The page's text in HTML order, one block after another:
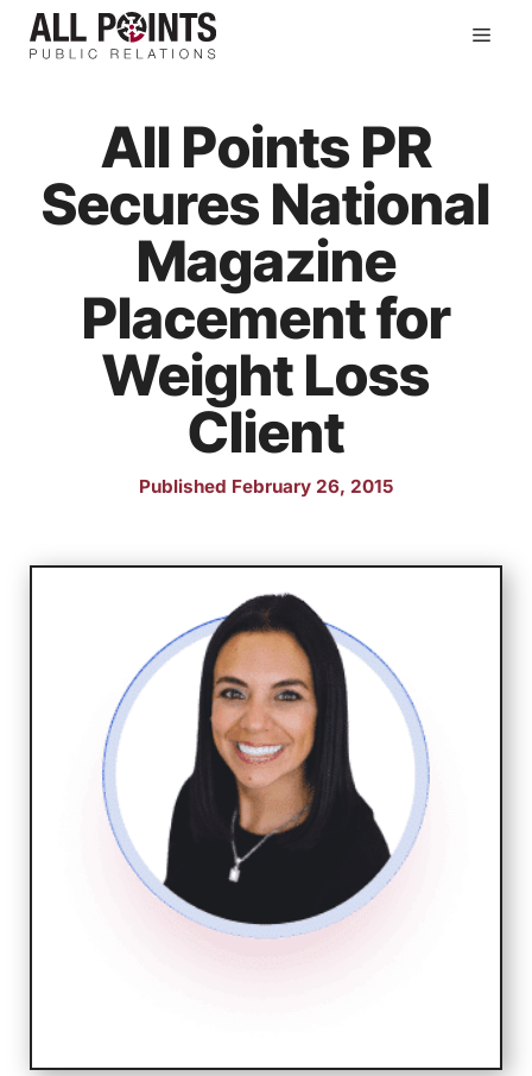
Skip
All Points PR
Secures National
Magazine
Placement for
Weight Loss
Client
Published February 26, 2015